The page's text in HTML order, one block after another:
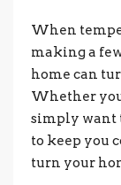
When
making a
home can
Whether
simply want
to keep you
turn your